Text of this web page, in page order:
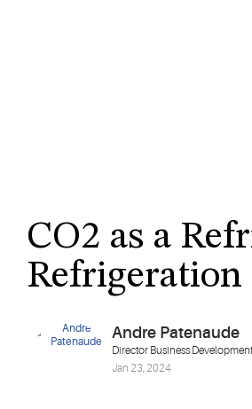
CO2 as a
Refrigeration
Andre Patenaude
Director Business
Jan 23, 2024